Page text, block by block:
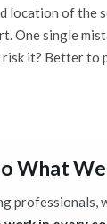
location of the
One single
risk it? Better to
What
professionals,